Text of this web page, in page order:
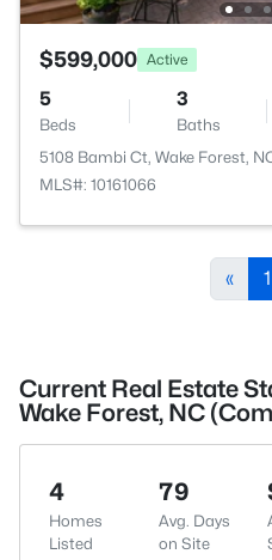
$599,000 Active
5
Beds
3
Baths
5108 Bambi Ct, Wake Forest,
MLS#: 10161066
« 1
Current Real Estate
Wake Forest, NC
4
Homes
Listed
79
Avg. Days
on Site